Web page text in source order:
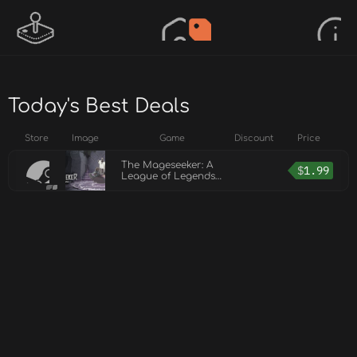
Today's Best Deals
Store Image Game Discount Price
The Mageseeker: A
League of Legends
$1.99